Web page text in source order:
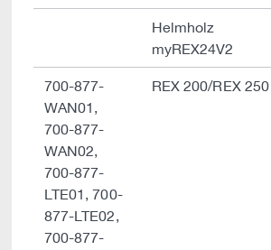
Helmholz
myREX24V2
700-877-
WAN01,
700-877-
WAN02,
700-877-
LTE01, 700-
877-LTE02,
700-877-
REX 200/REX 250